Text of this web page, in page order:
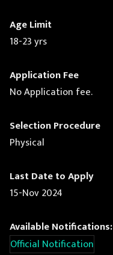
Age Limit
18-23 yrs
Application Fee
No Application fee.
Selection Procedure
Physical
Last Date to Apply
15-Nov 2024
Available Notifications:
Official Notification